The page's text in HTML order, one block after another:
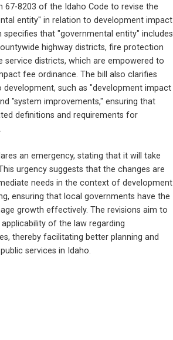
67-8203 of the Idaho Code to revise the
entity" in relation to development impact
specifies that "governmental entity" includes
highway districts, fire protection
service districts, which are empowered to
fee ordinance. The bill also clarifies
such as "development impact
"system improvements," ensuring that
definitions and requirements for
an emergency, stating that it will take
urgency suggests that the changes are
needs in the context of development
ensuring that local governments have the
growth effectively. The revisions aim to
of the law regarding
thereby facilitating better planning and
services in Idaho.